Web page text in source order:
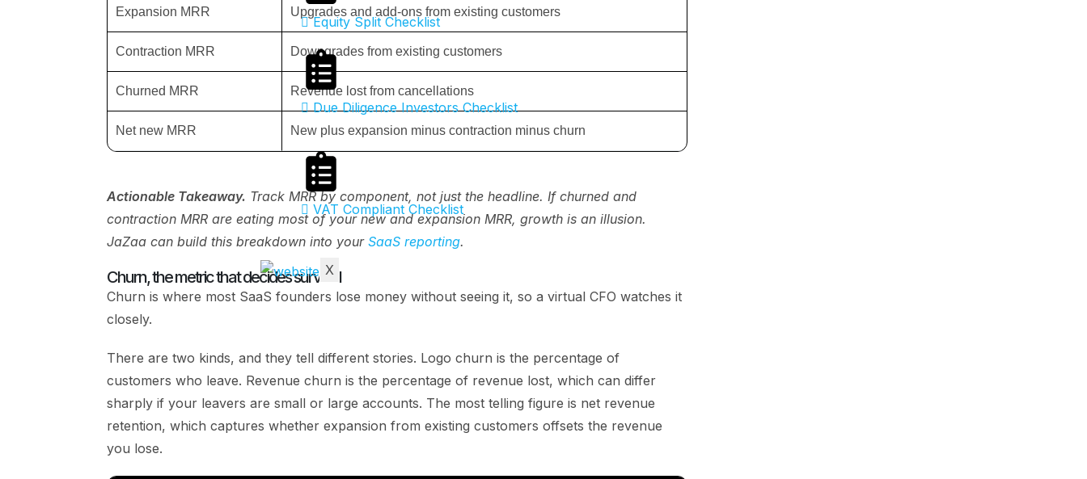
Equity Split Checklist
Due Diligence Investors Checklist
VAT Compliant Checklist
X
Expansion MRR Upgrades and add-ons from existing customers
Contraction MRR Downgrades from existing customers
Churned MRR Revenue lost from cancellations
Net new MRR New plus expansion minus contraction minus churn
Actionable Takeaway. Track MRR by component, not just the headline. If churned and
contraction MRR are eating most of your new and expansion MRR, growth is an illusion.
JaZaa can build this breakdown into your SaaS reporting.
Churn, the metric that decides survival
Churn is where most SaaS founders lose money without seeing it, so a virtual CFO watches it
closely.
There are two kinds, and they tell different stories. Logo churn is the percentage of
customers who leave. Revenue churn is the percentage of revenue lost, which can differ
sharply if your leavers are small or large accounts. The most telling figure is net revenue
retention, which captures whether expansion from existing customers offsets the revenue
you lose.